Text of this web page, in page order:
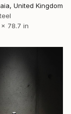
United Kingdom
78.7 in